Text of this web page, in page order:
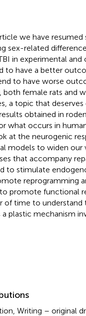
we have
sex-related
in experimental and
to have a better
to have worse
both female rats and
a topic that deserves
obtained in
what occurs in
at the neurogenic
models to widen our
that accompany
to stimulate
reprogramming
promote functional
of time to
a plastic mechanism
Writing – original